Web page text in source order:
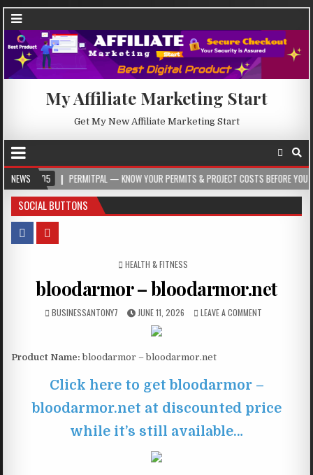
My Affiliate Marketing Start
Get My New Affiliate Marketing Start
NEWSPERMITPAL — KNOW YOUR PERMITS & PROJECT COSTS BEFORE YOU BUILD
SOCIAL BUTTONS
POSTED IN
HEALTH & FITNESS
bloodarmor – bloodarmor.net
BUSINESSANTONY7 JUNE 11, 2026 LEAVE A COMMENT
Product Name: bloodarmor – bloodarmor.net
Click here to get bloodarmor –
bloodarmor.net at discounted price
while it’s still available…